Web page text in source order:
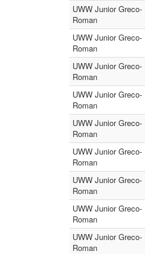
UWW Junior Greco-
Roman
UWW Junior Greco-
Roman
UWW Junior Greco-
Roman
UWW Junior Greco-
Roman
UWW Junior Greco-
Roman
UWW Junior Greco-
Roman
UWW Junior Greco-
Roman
UWW Junior Greco-
Roman
UWW Junior Greco-
Roman